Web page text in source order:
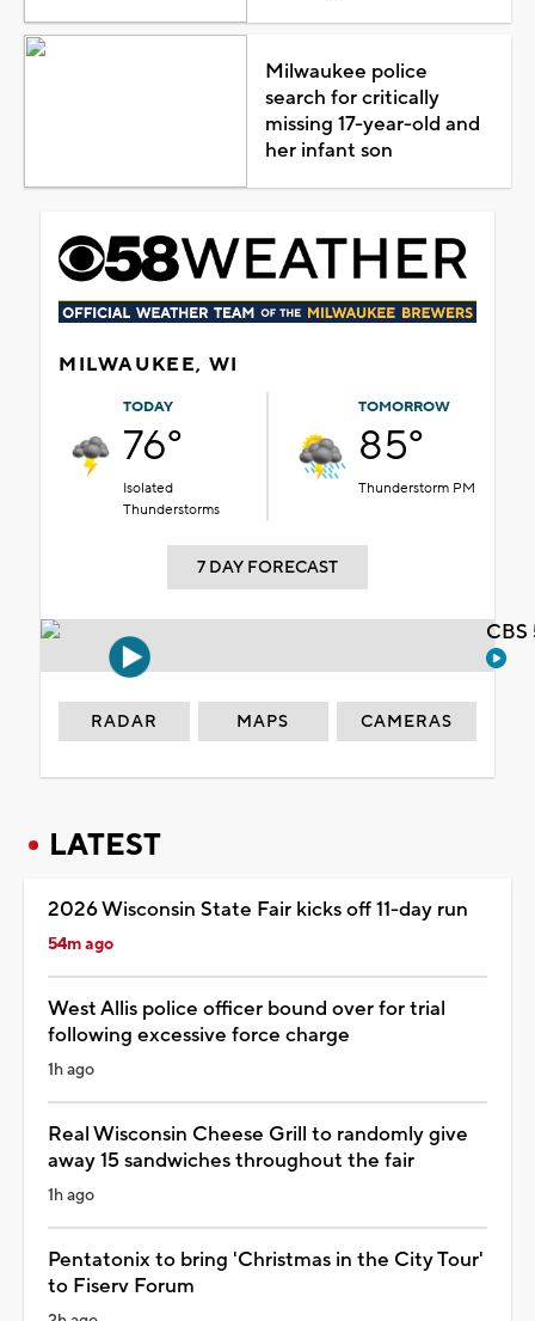
Milwaukee police
search for critically
missing 17-year-old and
her infant son
MILWAUKEE, WI
TODAY
76°
Isolated
Thunderstorms
TOMORROW
85°
Thunderstorm PM
7 DAY FORECAST
RADAR MAPS CAMERAS
LATEST
2026 Wisconsin State Fair kicks off 11-day run
54m ago
West Allis police officer bound over for trial
following excessive force charge
1h ago
Real Wisconsin Cheese Grill to randomly give
away 15 sandwiches throughout the fair
1h ago
Pentatonix to bring 'Christmas in the City Tour'
to Fiserv Forum